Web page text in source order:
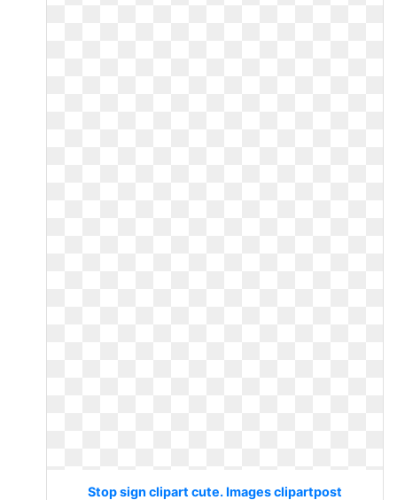
Stop sign clipart cute. Images clipartpost